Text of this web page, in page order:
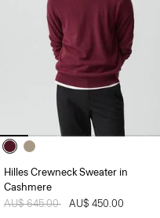
Hilles Crewneck Sweater in
Cashmere
Price reduced from
AU$ 645.00 toAU$ 450.00